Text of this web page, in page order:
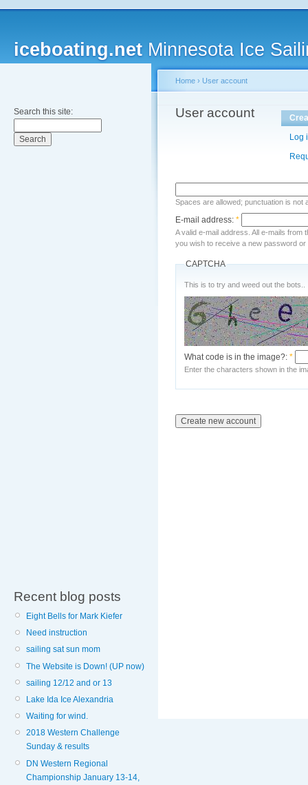
iceboating.net Minnesota Ice
Search this site:
Recent blog posts
Eight Bells for Mark Kiefer
Need instruction
sailing sat sun mom
The Website is Down! (UP now)
sailing 12/12 and or 13
Lake Ida Ice Alexandria
Waiting for wind.
2018 Western Challenge
Sunday & results
DN Western Regional
Championship January 13-14,
Home › User account
User account
Log
Spaces are allowed; punctuation is
E-mail address: *
A valid e-mail address. All e-mails
you wish to receive a new password
CAPTCHA
This is to try and weed out the bots..
What code is in the image?: *
Enter the characters shown in the